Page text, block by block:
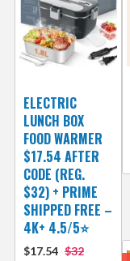
ELECTRIC
LUNCH BOX
FOOD WARMER
$17.54 AFTER
CODE (REG.
$32) + PRIME
SHIPPED FREE –
4K+ 4.5/5⭐
$17.54 $32